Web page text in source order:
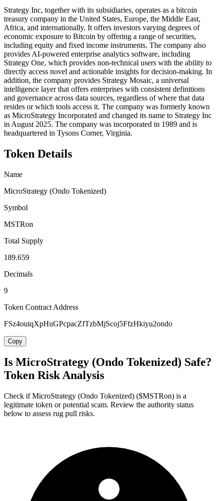
Strategy Inc, together with its subsidiaries, operates as a bitcoin
treasury company in the United States, Europe, the Middle East,
Africa, and internationally. It offers investors varying degrees of
economic exposure to Bitcoin by offering a range of securities,
including equity and fixed income instruments. The company also
provides AI-powered enterprise analytics software, including
Strategy One, which provides non-technical users with the ability to
directly access novel and actionable insights for decision-making. In
addition, the company provides Strategy Mosaic, a universal
intelligence layer that offers enterprises with consistent definitions
and governance across data sources, regardless of where that data
resides or which tools access it. The company was formerly known
as MicroStrategy Incorporated and changed its name to Strategy Inc
in August 2025. The company was incorporated in 1989 and is
headquartered in Tysons Corner, Virginia.
Token Details
Name
MicroStrategy (Ondo Tokenized)
Symbol
MSTRon
Total Supply
189.659
Decimals
9
Token Contract Address
FSz4ouiqXpHuGPcpacZfTzbMjScoj5FfzHkiyu2ondo
Copy
Is MicroStrategy (Ondo Tokenized) Safe?
Token Risk Analysis
Check if MicroStrategy (Ondo Tokenized) ($MSTRon) is a
legitimate token or potential scam. Review the authority status
below to assess rug pull risks.